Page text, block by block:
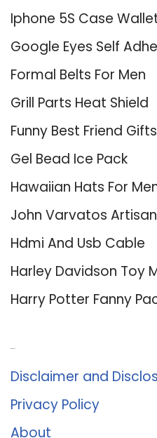
Iphone 5S Case
Google Eyes Self
Formal Belts For Men
Grill Parts Heat Shield
Funny Best Friend Gifts
Gel Bead Ice Pack
Hawaiian Hats For
John Varvatos
Hdmi And Usb Cable
Harley Davidson Toy
Harry Potter Fanny
Disclaimer and
Privacy Policy
About